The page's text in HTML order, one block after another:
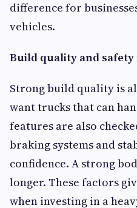
difference for
vehicles.
Build quality and
Strong build quality is
want trucks that can
features are also
braking systems and
confidence. A strong
longer. These factors
when investing in a